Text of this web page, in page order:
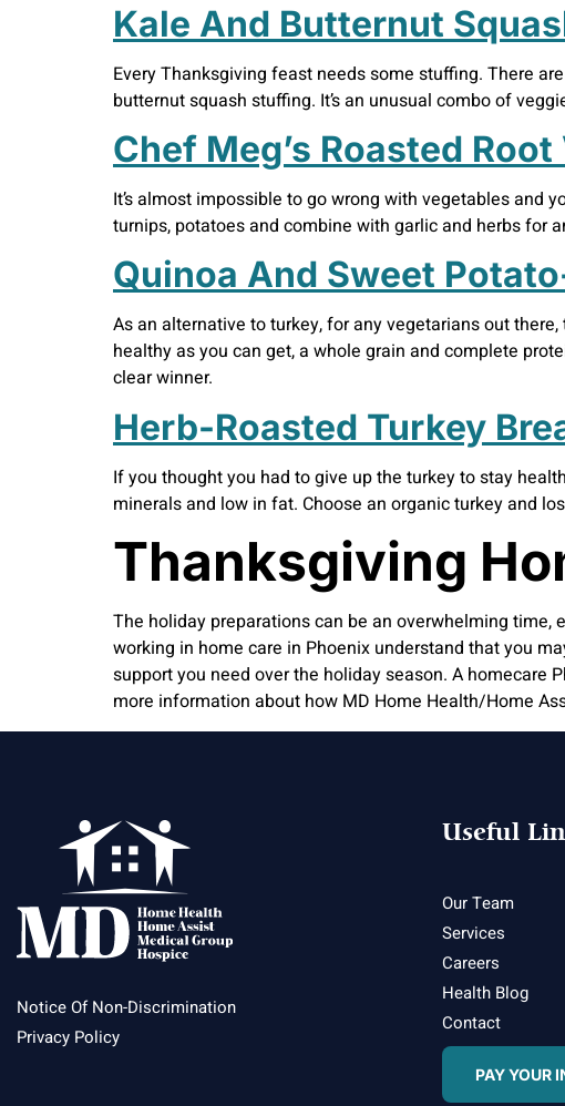
Kale And Butternut
Every Thanksgiving feast needs some stuffing. There
butternut squash stuffing. It’s an unusual combo of
Chef Meg’s Roasted
It’s almost impossible to go wrong with vegetables and
turnips, potatoes and combine with garlic and herbs for
Quinoa And Sweet
As an alternative to turkey, for any vegetarians out
healthy as you can get, a whole grain and complete
clear winner.
Herb-Roasted Turkey
If you thought you had to give up the turkey to stay
minerals and low in fat. Choose an organic turkey and
Thanksgiving
The holiday preparations can be an overwhelming
working in home care in Phoenix understand that you
support you need over the holiday season. A homecare
more information about how MD Home Health/Home
Notice Of Non-Discrimination
Privacy Policy
Useful
Our Team
Services
Careers
Health Blog
Contact
PAY YOUR